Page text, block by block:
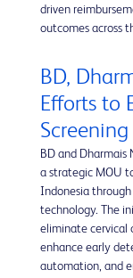
driven
outcomes across
BD,
Efforts to
BD and Dharmais
a strategic MOU
Indonesia
technology. The
eliminate cervical
enhance early
automation, and